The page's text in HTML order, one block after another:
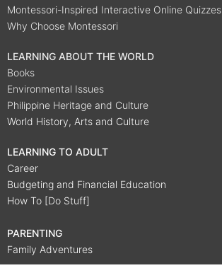
Montessori-Inspired Interactive Online Quizzes
Why Choose Montessori
LEARNING ABOUT THE WORLD
Books
Environmental Issues
Philippine Heritage and Culture
World History, Arts and Culture
LEARNING TO ADULT
Career
Budgeting and Financial Education
How To [Do Stuff]
PARENTING
Family Adventures